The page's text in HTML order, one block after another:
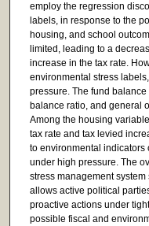
employ the regression
labels, in response to the
housing, and school
limited, leading to a
increase in the tax rate.
environmental stress
pressure. The fund
balance ratio, and general
Among the housing
tax rate and tax levied
to environmental indicators
under high pressure. The
stress management system
allows active political
proactive actions under
possible fiscal and